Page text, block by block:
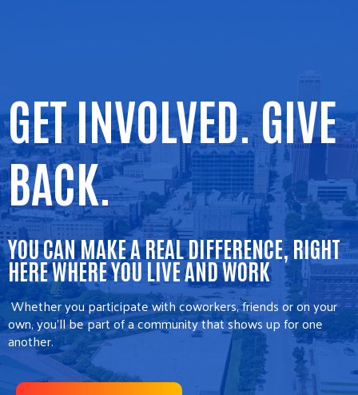
GET INVOLVED. GIVE
BACK.
YOU CAN MAKE A REAL DIFFERENCE, RIGHT
HERE WHERE YOU LIVE AND WORK
Whether you participate with coworkers, friends or on your
own, you’ll be part of a community that shows up for one
another.